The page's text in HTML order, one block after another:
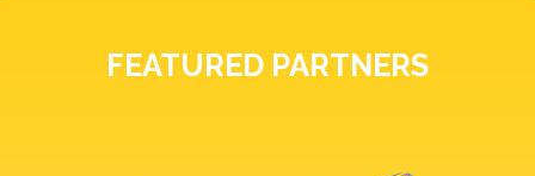
FEATURED PARTNERS